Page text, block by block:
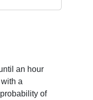
an hour
a
of